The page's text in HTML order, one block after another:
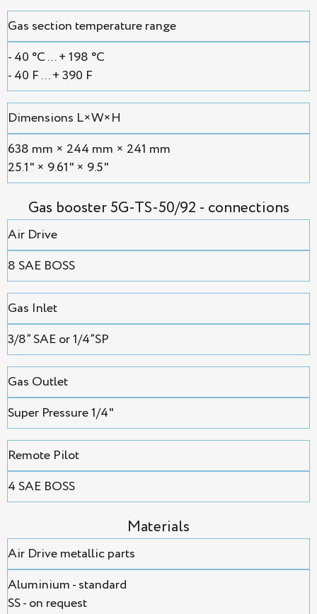
Gas section temperature range
- 40 °С ... + 198 °С
- 40 F ... + 390 F
Dimensions L×W×H
638 mm × 244 mm × 241 mm
25.1" × 9.61" × 9.5"
Gas booster 5G-TS-50/92 - connections
Air Drive
8 SAE BOSS
Gas Inlet
3/8” SAE or 1/4”SP
Gas Outlet
Super Pressure 1/4"
Remote Pilot
4 SAE BOSS
Мaterials
Air Drive metallic parts
Aluminium - standard
SS - on request